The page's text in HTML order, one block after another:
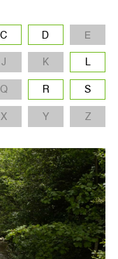
C D
E
J K
L
Q R
S
X Y Z